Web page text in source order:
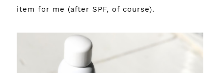
item for me (after SPF, of course).